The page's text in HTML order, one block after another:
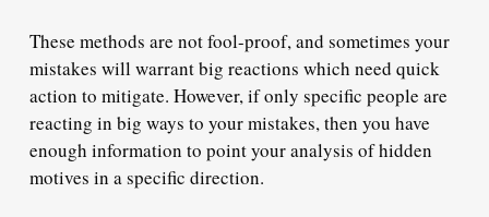
These methods are not fool-proof, and sometimes your
mistakes will warrant big reactions which need quick
action to mitigate. However, if only specific people are
reacting in big ways to your mistakes, then you have
enough information to point your analysis of hidden
motives in a specific direction.